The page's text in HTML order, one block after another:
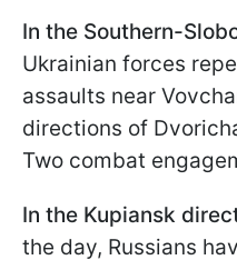
In the Southern-
Ukrainian forces
assaults near
directions of
Two combat
In the Kupiansk
the day, Russians